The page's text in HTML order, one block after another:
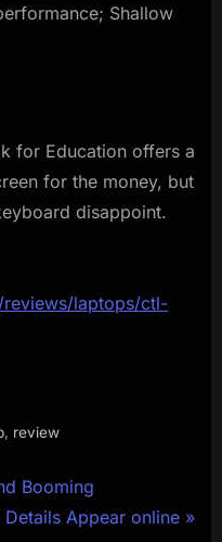
Shallow
for Education offers a
for the money, but
disappoint.
laptops/ctl-
review
Booming
Appear online